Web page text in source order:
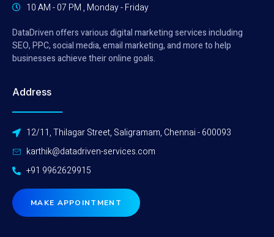
10 AM - 07 PM , Monday - Friday
DataDriven offers various digital marketing services including
SEO, PPC, social media, email marketing, and more to help
businesses achieve their online goals.
Address
12/11, Thilagar Street, Saligramam, Chennai - 600093
karthik@datadriven-services.com
+91 9962629915
MAKE APPOINTMENT